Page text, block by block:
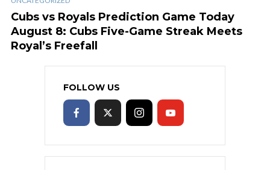
Cubs vs Royals Prediction Game Today
August 8: Cubs Five-Game Streak Meets
Royal’s Freefall
FOLLOW US